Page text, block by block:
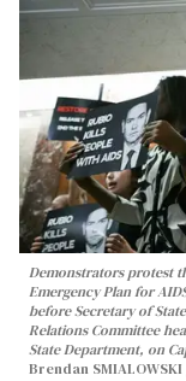
Demonstrators protest
Emergency Plan for
before Secretary of
Relations Committee
State Department, on
Brendan